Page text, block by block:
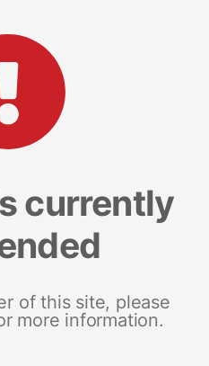
currently
of this site, please
more information.